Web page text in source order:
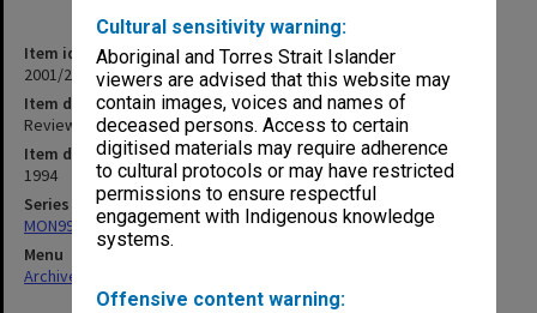
Cultural sensitivity warning:
Aboriginal and Torres Strait Islander
viewers are advised that this website may
contain images, voices and names of
deceased persons. Access to certain
digitised materials may require adherence
to cultural protocols or may have restricted
permissions to ensure respectful
engagement with Indigenous knowledge
systems.
Offensive content warning:
Item identifier
2001/27 Item 142
Item description
Review of the Centre for Bioprocess Technology (12.3.38R)
Item date
1994
Series
MON997: Faculty Office subject files
Menu
Archives Collections